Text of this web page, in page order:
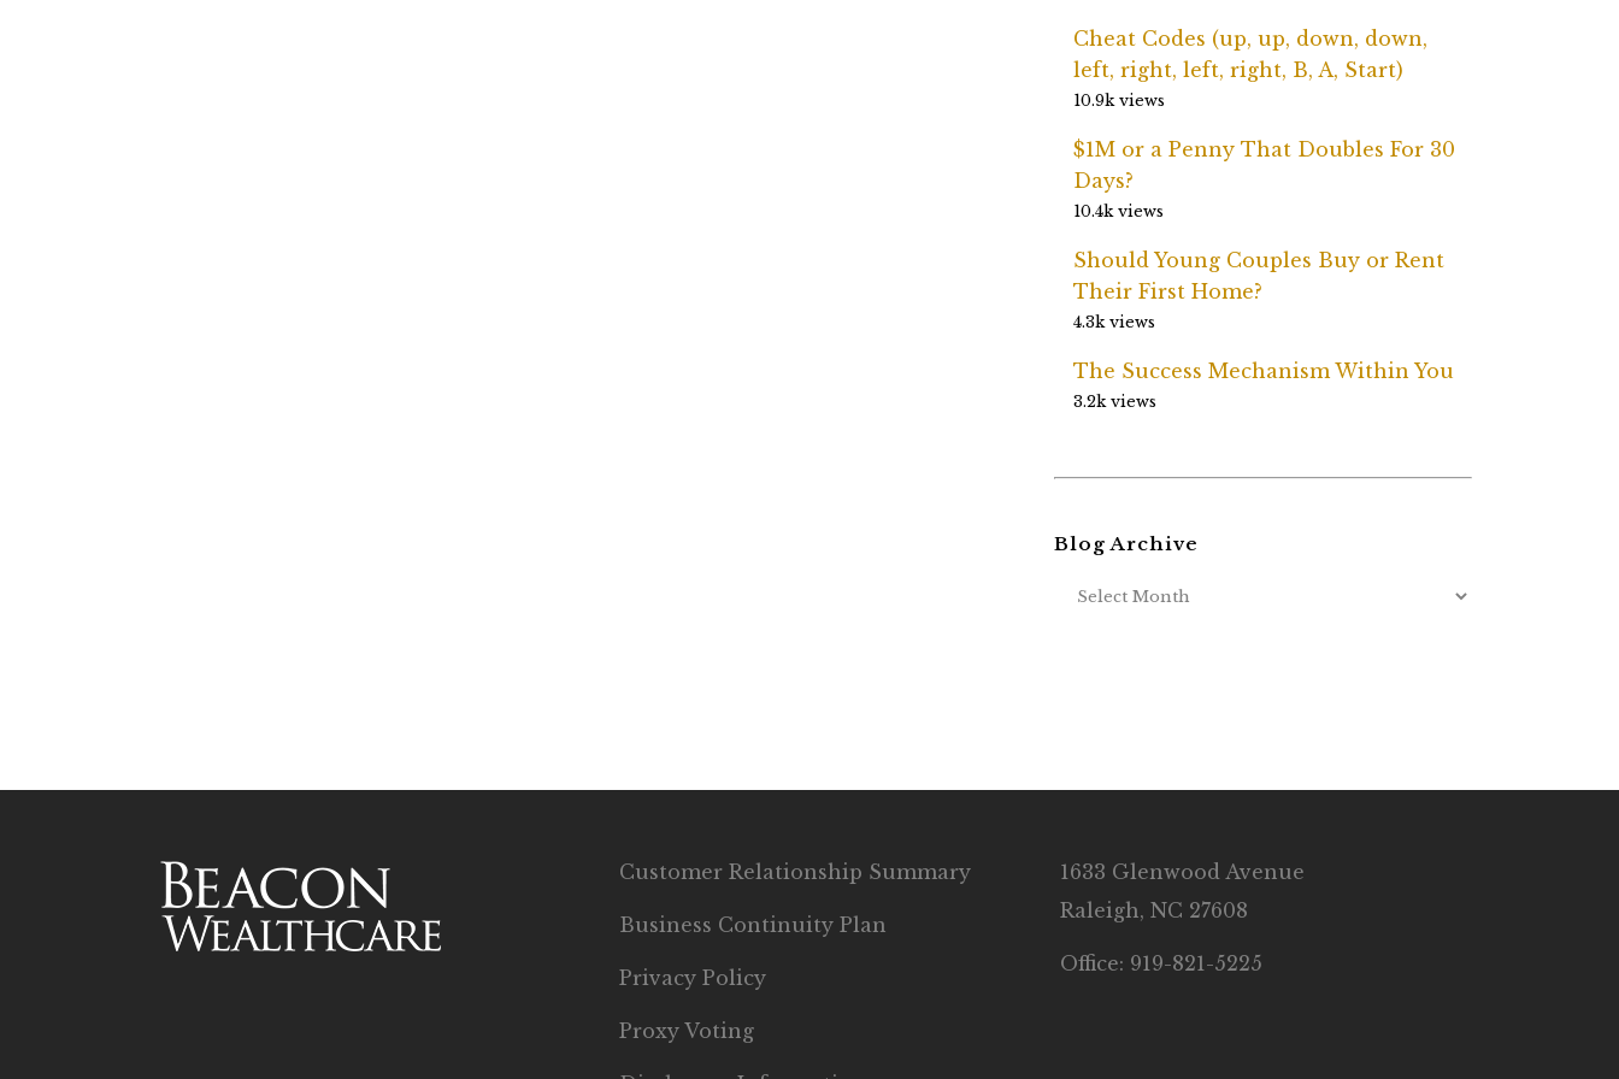
Cheat Codes (up, up, down, down,
left, right, left, right, B, A, Start)
10.9k views
$1M or a Penny That Doubles For 30
Days?
10.4k views
Should Young Couples Buy or Rent
Their First Home?
4.3k views
The Success Mechanism Within You
3.2k views
Blog Archive
Customer Relationship Summary
Business Continuity Plan
Privacy Policy
Proxy Voting
1633 Glenwood Avenue
Raleigh, NC 27608
Office: 919-821-5225